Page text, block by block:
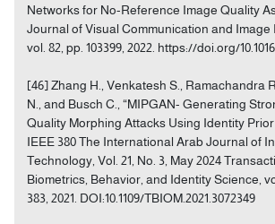
Networks for No-Reference Image Quality
Journal of Visual Communication and Image
vol. 82, pp. 103399, 2022. https://doi.org/
[46] Zhang H., Venkatesh S., Ramachandra
N., and Busch C., “MIPGAN- Generating
Quality Morphing Attacks Using Identity Prior
IEEE 380 The International Arab Journal of
Technology, Vol. 21, No. 3, May 2024
Biometrics, Behavior, and Identity Science,
383, 2021. DOI:10.1109/TBIOM.2021.3072349